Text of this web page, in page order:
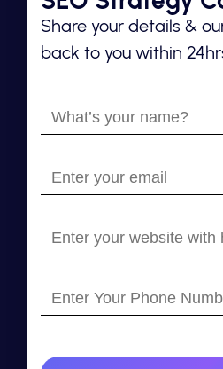
Share your details &
back to you within
What’s
your
Enter
your
Enter
your
with
https://
Enter
Your
Number